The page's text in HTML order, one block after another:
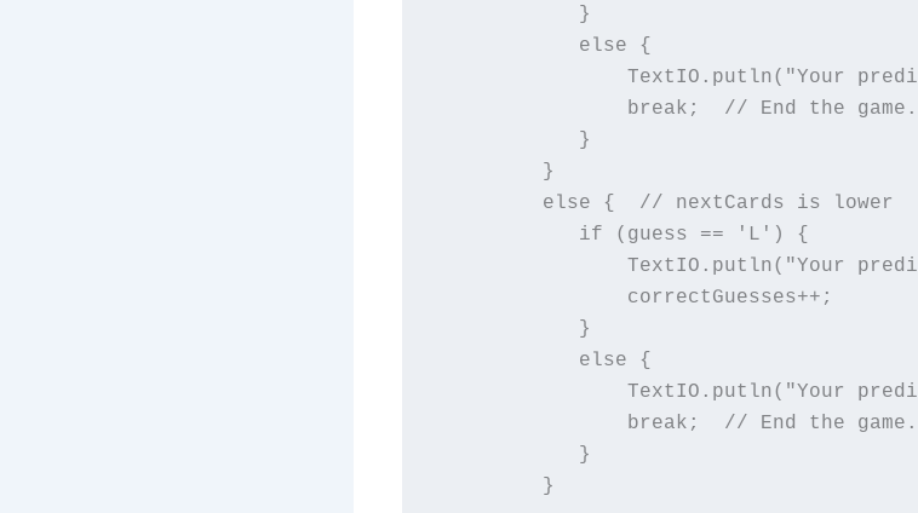
            }
            else {
TextIO.putln("Your
                break;  // End the game.
            }
         }
         else {  // nextCards is lower
            if (guess == 'L') {
TextIO.putln("Your
                correctGuesses++;
            }
            else {
TextIO.putln("Your
                break;  // End the game.
            }
         }